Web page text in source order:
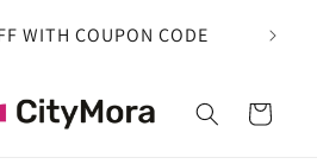
WITH COUPON CODE
Cart